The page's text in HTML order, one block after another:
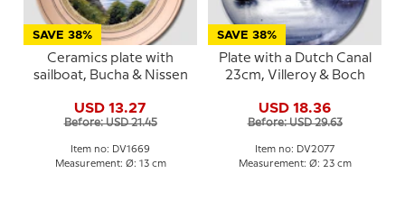
SAVE 38%
Ceramics plate with
sailboat, Bucha & Nissen
USD 13.27
Before: USD 21.45
Item no: DV1669
Measurement: Ø: 13 cm
SAVE 38%
Plate with a Dutch Canal
23cm, Villeroy & Boch
USD 18.36
Before: USD 29.63
Item no: DV2077
Measurement: Ø: 23 cm